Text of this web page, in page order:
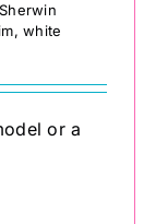
Sherwin
,white
or a